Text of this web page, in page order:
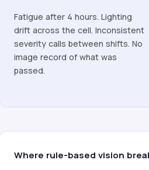
Fatigue after 4 hours. Lighting
drift across the cell. Inconsistent
severity calls between shifts. No
image record of what was
passed.
Where rule-based vision